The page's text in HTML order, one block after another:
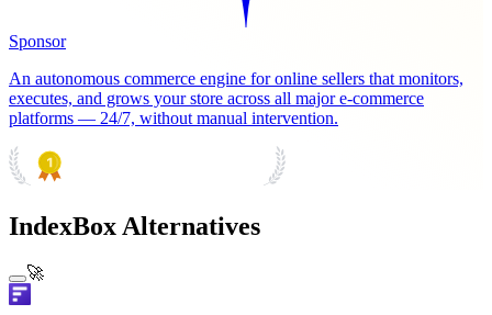
Sponsor
An autonomous commerce engine for online sellers that monitors,
executes, and grows your store across all major e-commerce
platforms — 24/7, without manual intervention.
IndexBox Alternatives
🚀